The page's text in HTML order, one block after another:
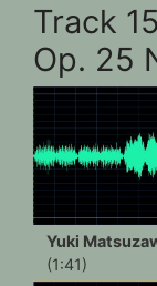
Track
Op. 25
Yuki
(1:41)